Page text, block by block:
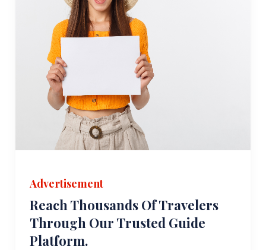
Advertisement
Reach Thousands Of Travelers
Through Our Trusted Guide
Platform.